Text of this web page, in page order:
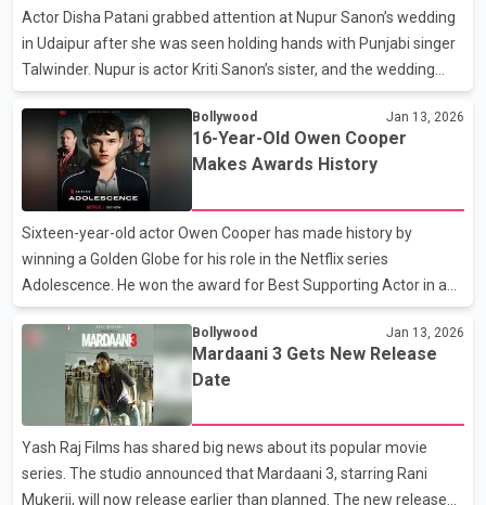
According to reports, the AAP Women’s Wing said the visuals are
inappropriate and can have a bad effect o
Actor Disha Patani grabbed attention at Nupur Sanon’s wedding
in Udaipur after she was seen holding hands with Punjabi singer
Talwinder. Nupur is actor Kriti Sanon’s sister, and the wedding
was attended by several celebrities, including Disha and her
close friend Mouni Roy. Many videos from the event went viral on
social media. One video in particular created a buzz online. In the
clip, Disha is seen chatting and laughing with Talwinder while
holding his hand. They are also seen talking to Mouni Roy’s
husband, Suraj Nambiar. The moment quickly caught the
internet’s eye and was widely
Bollywood Jan 13, 2026
16-Year-Old Owen Cooper
Makes Awards History
Sixteen-year-old actor Owen Cooper has made history by
winning a Golden Globe for his role in the Netflix series
Adolescence. He won the award for Best Supporting Actor in a
TV Series at the Golden Globe Awards in Beverly Hills, California.
With this win, Owen became the youngest actor ever to win a
Golden Globe in this category. Owen has also achieved
something very special. He is the youngest male actor to win a
Golden Globe, an Emmy Award, and a Critics’ Choice Award one
after the other. Earlier this month, he won the Critics’ Choice
Award for Adolescence. Last year, he also became th
Bollywood Jan 13, 2026
Mardaani 3 Gets New Release
Date
Yash Raj Films has shared big news about its popular movie
series. The studio announced that Mardaani 3, starring Rani
Mukerji, will now release earlier than planned. The new release